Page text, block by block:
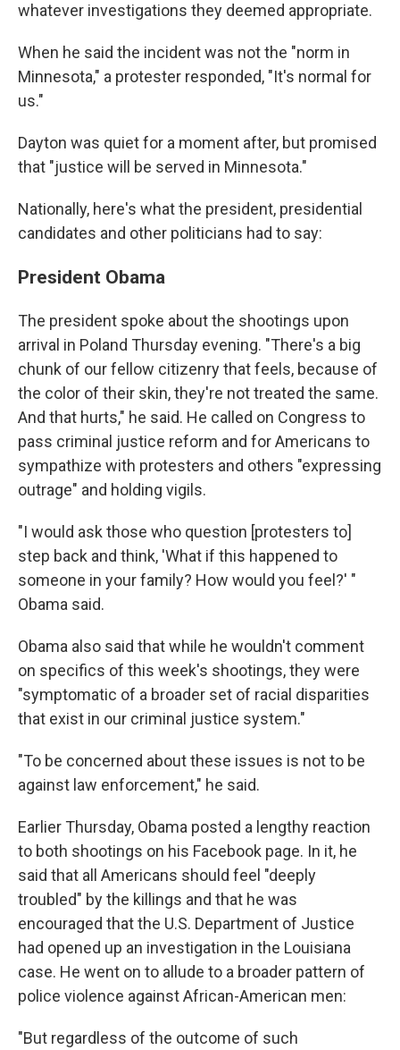
whatever investigations they deemed appropriate.
When he said the incident was not the "norm in
Minnesota," a protester responded, "It's normal for
us."
Dayton was quiet for a moment after, but promised
that "justice will be served in Minnesota."
Nationally, here's what the president, presidential
candidates and other politicians had to say:
President Obama
The president spoke about the shootings upon
arrival in Poland Thursday evening. "There's a big
chunk of our fellow citizenry that feels, because of
the color of their skin, they're not treated the same.
And that hurts," he said. He called on Congress to
pass criminal justice reform and for Americans to
sympathize with protesters and others "expressing
outrage" and holding vigils.
"I would ask those who question [protesters to]
step back and think, 'What if this happened to
someone in your family? How would you feel?' "
Obama said.
Obama also said that while he wouldn't comment
on specifics of this week's shootings, they were
"symptomatic of a broader set of racial disparities
that exist in our criminal justice system."
"To be concerned about these issues is not to be
against law enforcement," he said.
Earlier Thursday, Obama posted a lengthy reaction
to both shootings on his Facebook page. In it, he
said that all Americans should feel "deeply
troubled" by the killings and that he was
encouraged that the U.S. Department of Justice
had opened up an investigation in the Louisiana
case. He went on to allude to a broader pattern of
police violence against African-American men:
"But regardless of the outcome of such